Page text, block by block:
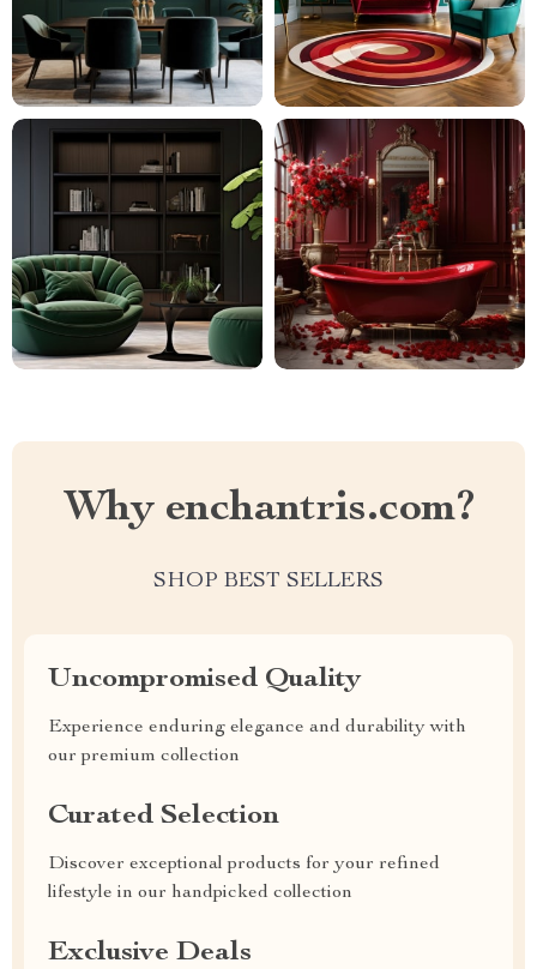
Why enchantris.com?
SHOP BEST SELLERS
Uncompromised Quality
Experience enduring elegance and durability with
our premium collection
Curated Selection
Discover exceptional products for your refined
lifestyle in our handpicked collection
Exclusive Deals